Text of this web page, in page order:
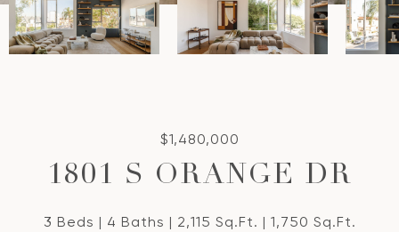
$1,480,000
1801 S ORANGE DR
3 Beds 4 Baths 2,115 Sq.Ft. 1,750 Sq.Ft.